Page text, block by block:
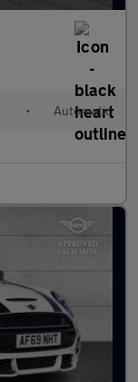
• Automatic